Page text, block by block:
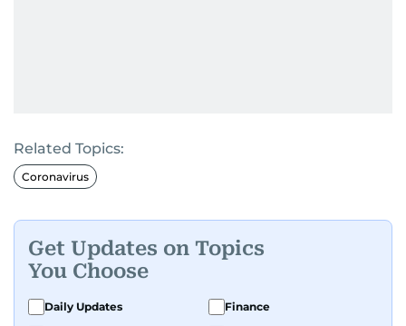
Related Topics:
Coronavirus
Get Updates on Topics
You Choose
Daily Updates
Finance